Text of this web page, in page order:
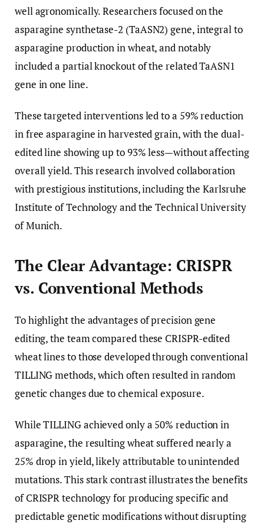
well agronomically. Researchers focused on the
asparagine synthetase-2 (TaASN2) gene, integral to
asparagine production in wheat, and notably
included a partial knockout of the related TaASN1
gene in one line.
These targeted interventions led to a 59% reduction
in free asparagine in harvested grain, with the dual-
edited line showing up to 93% less—without affecting
overall yield. This research involved collaboration
with prestigious institutions, including the Karlsruhe
Institute of Technology and the Technical University
of Munich.
The Clear Advantage: CRISPR
vs. Conventional Methods
To highlight the advantages of precision gene
editing, the team compared these CRISPR-edited
wheat lines to those developed through conventional
TILLING methods, which often resulted in random
genetic changes due to chemical exposure.
While TILLING achieved only a 50% reduction in
asparagine, the resulting wheat suffered nearly a
25% drop in yield, likely attributable to unintended
mutations. This stark contrast illustrates the benefits
of CRISPR technology for producing specific and
predictable genetic modifications without disrupting